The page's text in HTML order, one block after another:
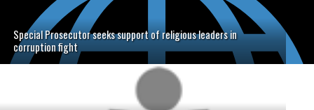
Special Prosecutor seeks support of religious leaders in
corruption fight